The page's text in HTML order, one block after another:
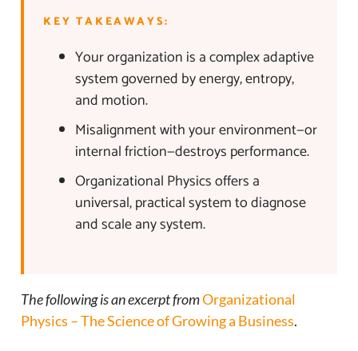
KEY TAKEAWAYS:
Your organization is a complex adaptive
system governed by energy, entropy,
and motion.
Misalignment with your environment—or
internal friction—destroys performance.
Organizational Physics offers a
universal, practical system to diagnose
and scale any system.
The following is an excerpt fromOrganizational
Physics – The Science of Growing a Business.